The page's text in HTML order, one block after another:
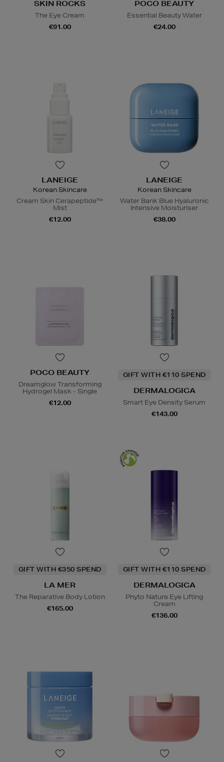
SKIN ROCKS
The Eye Cream
€91.00
POCO BEAUTY
Essential Beauty Water
€24.00
LANEIGE
Korean Skincare
Cream Skin Cerapeptide™
Mist
€12.00
LANEIGE
Korean Skincare
Water Bank Blue Hyaluronic
Intensive Moisturiser
€38.00
POCO BEAUTY
Dreamglow Transforming
Hydrogel Mask - Single
€12.00
GIFT WITH €110 SPEND
DERMALOGICA
Smart Eye Density Serum
€143.00
GIFT WITH €350 SPEND
LA MER
The Reparative Body Lotion
€165.00
GIFT WITH €110 SPEND
DERMALOGICA
Phyto Nature Eye Lifting
Cream
€136.00